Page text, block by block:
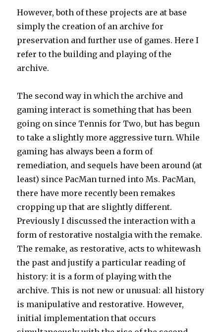
However, both of these projects are at base
simply the creation of an archive for
preservation and further use of games. Here I
refer to the building and playing of the
archive.
The second way in which the archive and
gaming interact is something that has been
going on since Tennis for Two, but has begun
to take a slightly more aggressive turn. While
gaming has always been a form of
remediation, and sequels have been around (at
least) since PacMan turned into Ms. PacMan,
there have more recently been remakes
cropping up that are slightly different.
Previously I discussed the interaction with a
form of restorative nostalgia with the remake.
The remake, as restorative, acts to whitewash
the past and justify a particular reading of
history: it is a form of playing with the
archive. This is not new or unusual: all history
is manipulative and restorative. However,
initial implementation that occurs